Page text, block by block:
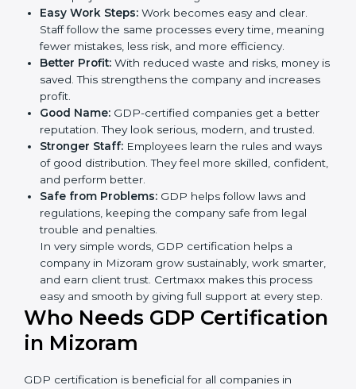
Here are the simple benefits of GDP certification:
Customer Trust:Clients feel safe with GDP-
certified companies. They believe their services are
reliable and responsible.
More Business:
markets ask for GDP certification. It helps to get
more projects and business growth.
Easy Work Steps:Work becomes easy and clear.
Staff follow the same processes every time,
meaning fewer mistakes, less risk, and more
efficiency.
Better Profit:With reduced waste and risks, money
is saved. This strengthens the company and
increases profit.
Good Name:GDP-certified companies get a better
reputation. They look serious, modern, and trusted.
Stronger Staff:Employees learn the rules and
ways of good distribution. They feel more skilled,
Safe from Problems:
trouble and penalties.